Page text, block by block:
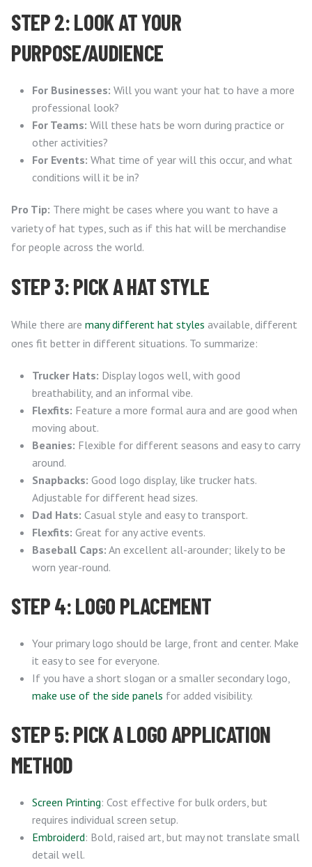
STEP 2: LOOK AT YOUR
PURPOSE/AUDIENCE
For Businesses: Will you want your hat to have a more
professional look?
For Teams: Will these hats be worn during practice or
other activities?
For Events: What time of year will this occur, and what
conditions will it be in?
Pro Tip: There might be cases where you want to have a
variety of hat types, such as if this hat will be merchandise
for people across the world.
STEP 3: PICK A HAT STYLE
While there are many different hat styles available, different
ones fit better in different situations. To summarize:
Trucker Hats: Display logos well, with good
breathability, and an informal vibe.
Flexfits: Feature a more formal aura and are good when
moving about.
Beanies: Flexible for different seasons and easy to carry
around.
Snapbacks: Good logo display, like trucker hats.
Adjustable for different head sizes.
Dad Hats: Casual style and easy to transport.
Flexfits: Great for any active events.
Baseball Caps: An excellent all-arounder; likely to be
worn year-round.
STEP 4: LOGO PLACEMENT
Your primary logo should be large, front and center. Make
it easy to see for everyone.
If you have a short slogan or a smaller secondary logo,
make use of the side panels for added visibility.
STEP 5: PICK A LOGO APPLICATION
METHOD
Screen Printing: Cost effective for bulk orders, but
requires individual screen setup.
Embroiderd: Bold, raised art, but may not translate small
detail well.